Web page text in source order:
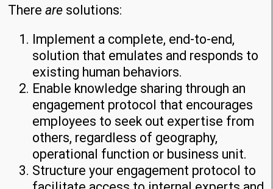
Thereare solutions:
Implement a complete, end-to-end,
solution that emulates and responds to
existing human behaviors.
Enable knowledge sharing through an
engagement protocol that encourages
employees to seek out expertise from
others, regardless of geography,
operational function or business unit.
Structure your engagement protocol to